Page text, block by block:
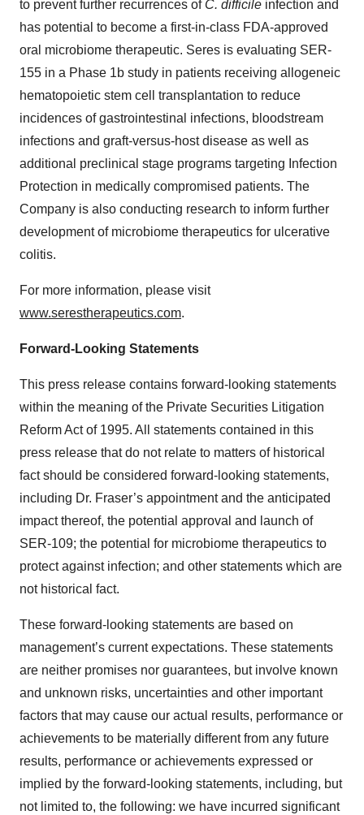
to prevent further recurrences of C. difficile infection and
has potential to become a first-in-class FDA-approved
oral microbiome therapeutic. Seres is evaluating SER-
155 in a Phase 1b study in patients receiving allogeneic
hematopoietic stem cell transplantation to reduce
incidences of gastrointestinal infections, bloodstream
infections and graft-versus-host disease as well as
additional preclinical stage programs targeting Infection
Protection in medically compromised patients. The
Company is also conducting research to inform further
development of microbiome therapeutics for ulcerative
colitis.
For more information, please visit
www.serestherapeutics.com.
Forward-Looking Statements
This press release contains forward-looking statements
within the meaning of the Private Securities Litigation
Reform Act of 1995. All statements contained in this
press release that do not relate to matters of historical
fact should be considered forward-looking statements,
including Dr. Fraser’s appointment and the anticipated
impact thereof, the potential approval and launch of
SER-109; the potential for microbiome therapeutics to
protect against infection; and other statements which are
not historical fact.
These forward-looking statements are based on
management’s current expectations. These statements
are neither promises nor guarantees, but involve known
and unknown risks, uncertainties and other important
factors that may cause our actual results, performance or
achievements to be materially different from any future
results, performance or achievements expressed or
implied by the forward-looking statements, including, but
not limited to, the following: we have incurred significant